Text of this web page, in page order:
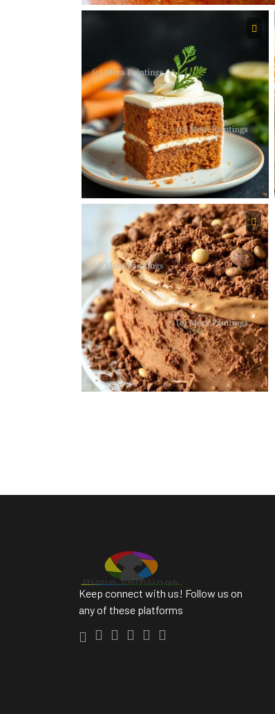
Keep connect with us! Follow us on
any of these platforms